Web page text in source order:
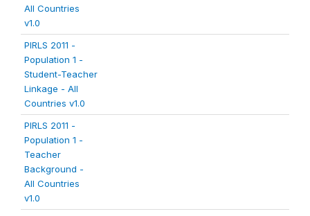
All Countries
v1.0
PIRLS 2011 -
Population 1 -
Student-Teacher
Linkage - All
Countries v1.0
PIRLS 2011 -
Population 1 -
Teacher
Background -
All Countries
v1.0